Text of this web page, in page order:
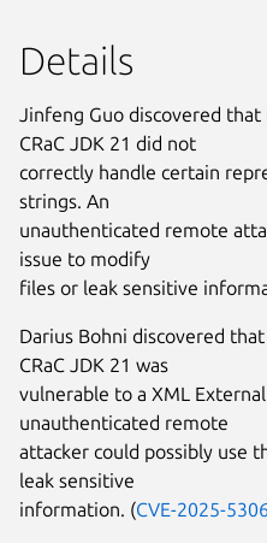
Details
Jinfeng Guo discovered
CRaC JDK 21 did not
correctly handle certain
strings. An
unauthenticated remote
issue to modify
files or leak sensitive
Darius Bohni discovered
CRaC JDK 21 was
vulnerable to a XML
unauthenticated remote
attacker could possibly use
leak sensitive
information. (CVE-2025-